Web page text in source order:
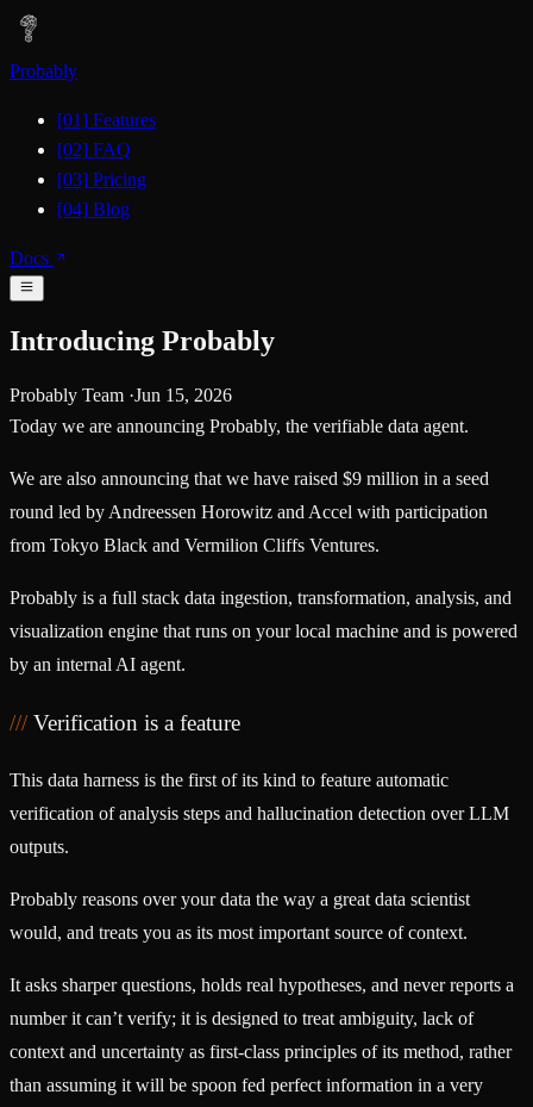
Probably
[01] Features
[02] FAQ
[03] Pricing
[04] Blog
Docs
Introducing Probably
Probably Team ·Jun 15, 2026
Today we are announcing Probably, the verifiable data agent.
We are also announcing that we have raised $9 million in a seed
round led by Andreessen Horowitz and Accel with participation
from Tokyo Black and Vermilion Cliffs Ventures.
Probably is a full stack data ingestion, transformation, analysis, and
visualization engine that runs on your local machine and is powered
by an internal AI agent.
Verification is a feature
This data harness is the first of its kind to feature automatic
verification of analysis steps and hallucination detection over LLM
outputs.
Probably reasons over your data the way a great data scientist
would, and treats you as its most important source of context.
It asks sharper questions, holds real hypotheses, and never reports a
number it can’t verify; it is designed to treat ambiguity, lack of
context and uncertainty as first-class principles of its method, rather
than assuming it will be spoon fed perfect information in a very